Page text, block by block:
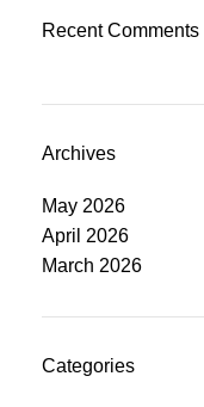
Recent Comments
Archives
May 2026
April 2026
March 2026
Categories